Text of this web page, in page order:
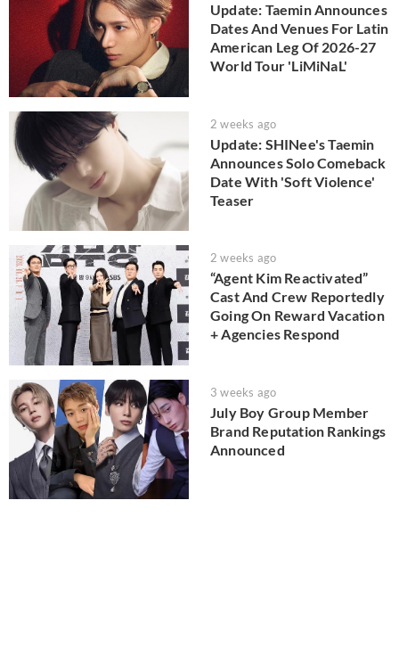
Update: Taemin Announces
Dates And Venues For Latin
American Leg Of 2026-27
World Tour 'LiMiNaL'
2 weeks ago
Update: SHINee's Taemin
Announces Solo Comeback
Date With 'Soft Violence'
Teaser
2 weeks ago
“Agent Kim Reactivated”
Cast And Crew Reportedly
Going On Reward Vacation
+ Agencies Respond
3 weeks ago
July Boy Group Member
Brand Reputation Rankings
Announced